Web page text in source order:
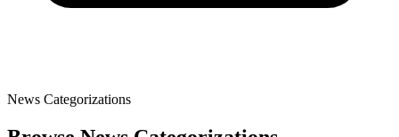
News Categorizations